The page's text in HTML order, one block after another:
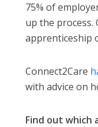
75% of
up the process.
apprenticeship
Connect2Care
with advice on
Find out which